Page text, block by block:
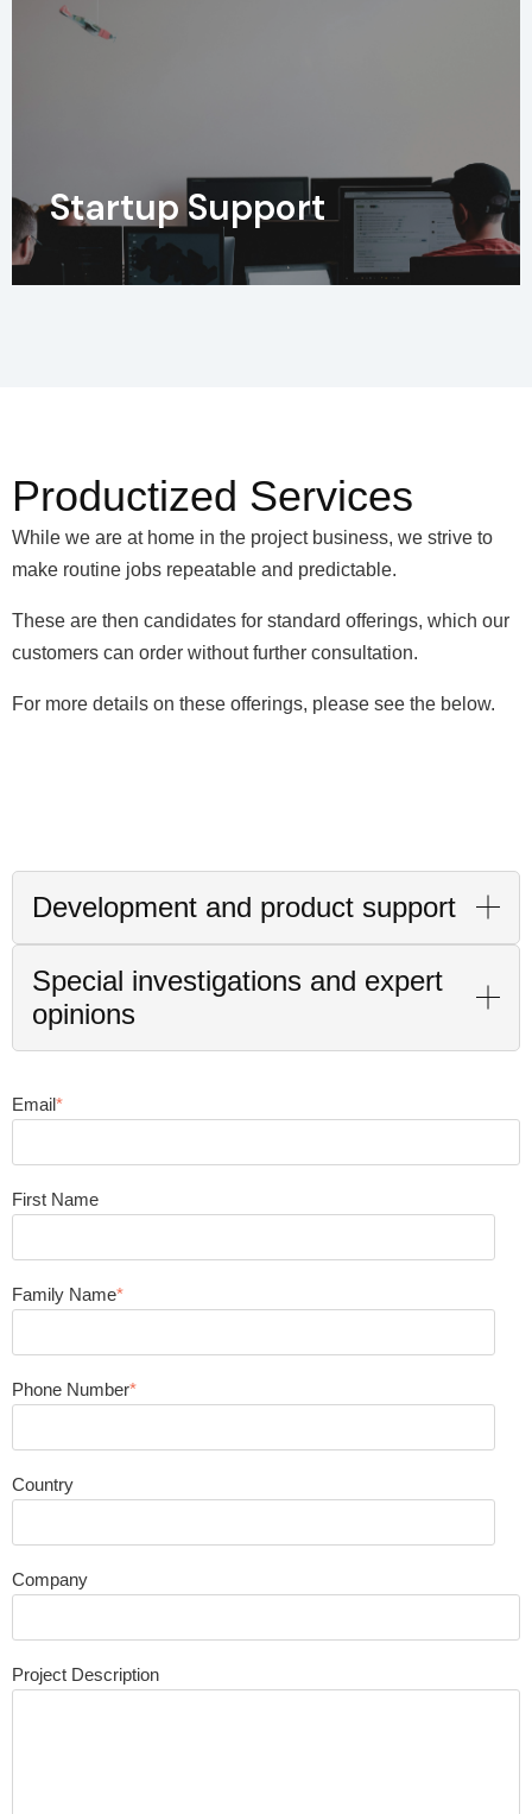
Startup Support
Productized Services
While we are at home in the project business, we strive to
make routine jobs repeatable and predictable.
These are then candidates for standard offerings, which our
customers can order without further consultation.
For more details on these offerings, please see the below.
Development and product support
Special investigations and expert
opinions
Email*
First Name
Family Name*
Phone Number*
Country
Company
Project Description